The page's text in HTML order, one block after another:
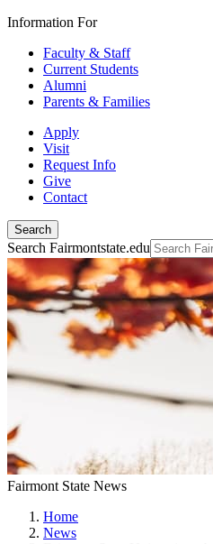
Information For
Faculty & Staff
Current Students
Alumni
Parents & Families
Apply
Visit
Request Info
Give
Contact
Search
Search Fairmontstate.edu
Fairmont State News
Home
News